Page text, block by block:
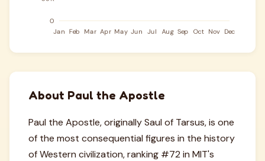
About Paul the Apostle
Paul the Apostle, originally Saul of Tarsus, is one
of the most consequential figures in the history
of Western civilization, ranking #72 in MIT's